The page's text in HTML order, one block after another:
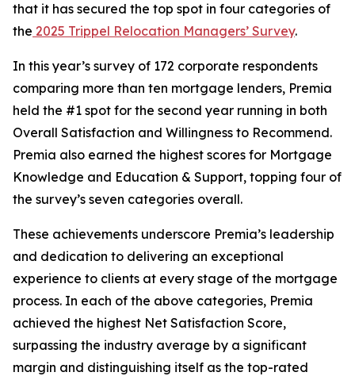
that it has secured the top spot in four categories of
the 2025 Trippel Relocation Managers’ Survey.
In this year’s survey of 172 corporate respondents
comparing more than ten mortgage lenders, Premia
held the #1 spot for the second year running in both
Overall Satisfaction and Willingness to Recommend.
Premia also earned the highest scores for Mortgage
Knowledge and Education & Support, topping four of
the survey’s seven categories overall.
These achievements underscore Premia’s leadership
and dedication to delivering an exceptional
experience to clients at every stage of the mortgage
process. In each of the above categories, Premia
achieved the highest Net Satisfaction Score,
surpassing the industry average by a significant
margin and distinguishing itself as the top-rated